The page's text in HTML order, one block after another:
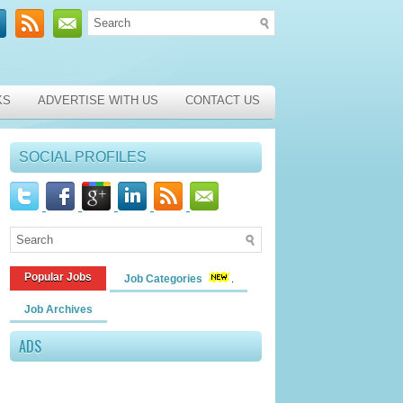
ADVERTISE WITH US CONTACT US
SOCIAL PROFILES
Popular Jobs Job Categories
Job Archives
ADS